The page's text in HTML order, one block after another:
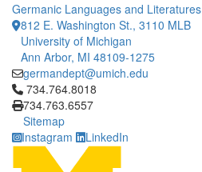
Germanic Languages and Literatures
812 E. Washington St., 3110 MLB
University of Michigan
Ann Arbor, MI 48109-1275
germandept@umich.edu
Click to call 734.764.8018
734.764.8018
734.763.6557
Sitemap
Instagram
LinkedIn